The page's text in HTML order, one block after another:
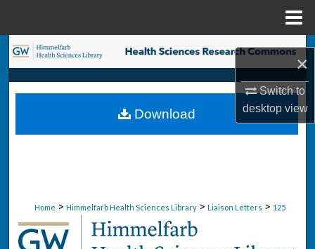
×
Switch to
desktopview
Search
Browse Collections
My Account
Home > Himmelfarb Health Sciences Library > Liaison Letters > 125
Download